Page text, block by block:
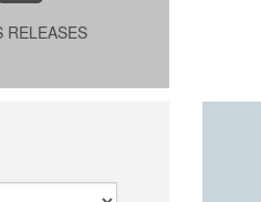
RELEASES